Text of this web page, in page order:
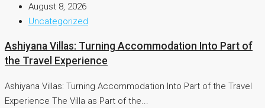
August 8, 2026
Uncategorized
Ashiyana Villas: Turning Accommodation Into Part of
the Travel Experience
Ashiyana Villas: Turning Accommodation Into Part of the Travel
Experience The Villa as Part of the...